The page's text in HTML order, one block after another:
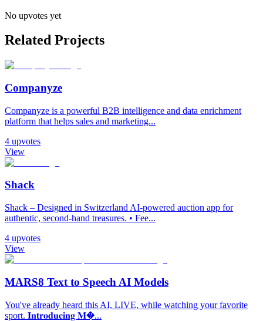
No upvotes yet
Related Projects
Companyze
Companyze is a powerful B2B intelligence and data enrichment
platform that helps sales and marketing...
4 upvotes
View
Shack
Shack – Designed in Switzerland AI-powered auction app for
authentic, second-hand treasures. • Fee...
4 upvotes
View
MARS8 Text to Speech AI Models
You've already heard this AI, LIVE, while watching your favorite
sport. 𝐈𝐧𝐭𝐫𝐨𝐝𝐮𝐜𝐢𝐧𝐠 𝐌�...